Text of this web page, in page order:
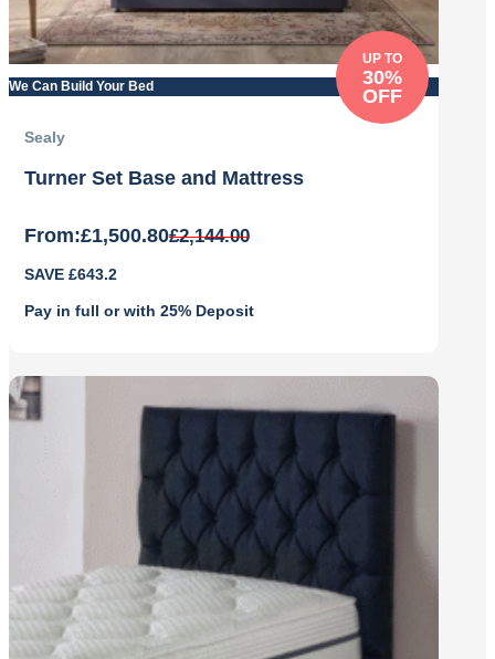
We Can Build Your Bed
UP TO
30%
OFF
Sealy
Turner Set Base and Mattress
From: £2,144.00
price
was:
£1,500.80
price
is:
SAVE £643.2
Pay in full or with 25% Deposit